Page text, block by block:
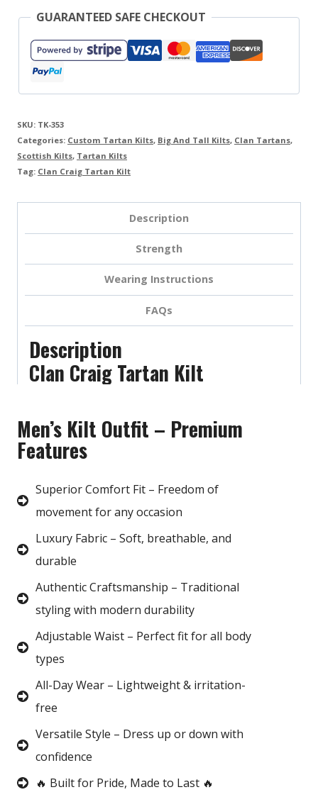
GUARANTEED SAFE CHECKOUT
SKU: TK-353
Categories: Custom Tartan Kilts, Big And Tall Kilts, Clan Tartans,
Scottish Kilts, Tartan Kilts
Tag: Clan Craig Tartan Kilt
Description
Strength
Wearing Instructions
FAQs
Description
Clan Craig Tartan Kilt
Men’s Kilt Outfit – Premium
Features
Superior Comfort Fit – Freedom of
movement for any occasion
Luxury Fabric – Soft, breathable, and
durable
Authentic Craftsmanship – Traditional
styling with modern durability
Adjustable Waist – Perfect fit for all body
types
All-Day Wear – Lightweight & irritation-
free
Versatile Style – Dress up or down with
confidence
🔥 Built for Pride, Made to Last 🔥